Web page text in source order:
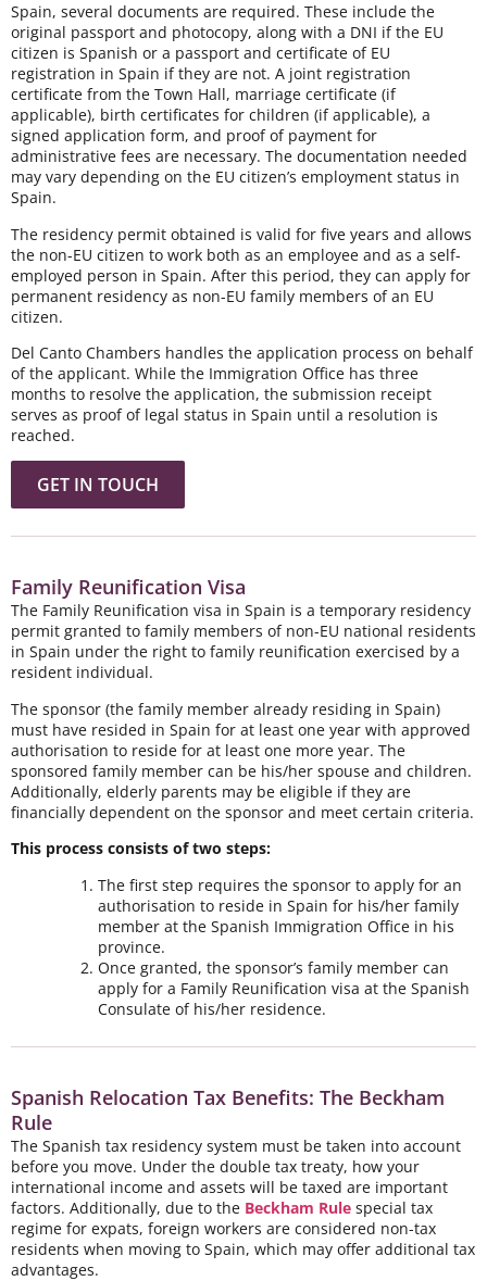
Spain, several documents are required. These include the
original passport and photocopy, along with a DNI if the EU
citizen is Spanish or a passport and certificate of EU
registration in Spain if they are not. A joint registration
certificate from the Town Hall, marriage certificate (if
applicable), birth certificates for children (if applicable), a
signed application form, and proof of payment for
administrative fees are necessary. The documentation needed
may vary depending on the EU citizen’s employment status in
Spain.
The residency permit obtained is valid for five years and allows
the non-EU citizen to work both as an employee and as a self-
employed person in Spain. After this period, they can apply for
permanent residency as non-EU family members of an EU
citizen.
Del Canto Chambers handles the application process on behalf
of the applicant. While the Immigration Office has three
months to resolve the application, the submission receipt
serves as proof of legal status in Spain until a resolution is
reached.
GET IN TOUCH
Family Reunification Visa
The Family Reunification visa in Spain is a temporary residency
permit granted to family members of non-EU national residents
in Spain under the right to family reunification exercised by a
resident individual.
The sponsor (the family member already residing in Spain)
must have resided in Spain for at least one year with approved
authorisation to reside for at least one more year. The
sponsored family member can be his/her spouse and children.
Additionally, elderly parents may be eligible if they are
financially dependent on the sponsor and meet certain criteria.
This process consists of two steps:
The first step requires the sponsor to apply for an
authorisation to reside in Spain for his/her family
member at the Spanish Immigration Office in his
province.
Once granted, the sponsor’s family member can
apply for a Family Reunification visa at the Spanish
Consulate of his/her residence.
Spanish Relocation Tax Benefits: The Beckham
Rule
The Spanish tax residency system must be taken into account
before you move. Under the double tax treaty, how your
international income and assets will be taxed are important
factors. Additionally, due to the Beckham Rule special tax
regime for expats, foreign workers are considered non-tax
residents when moving to Spain, which may offer additional tax
advantages.